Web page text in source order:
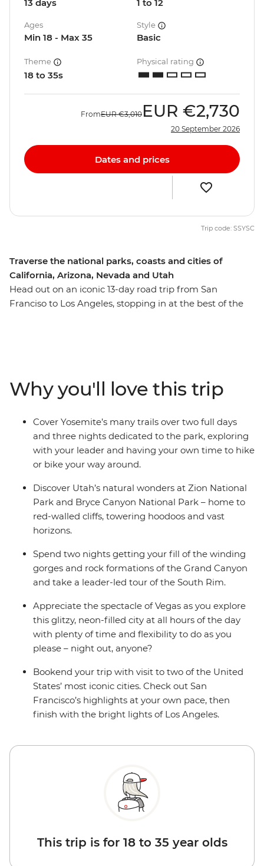
Traverse the national parks, coasts and cities of
California, Arizona, Nevada and Utah
Head out on an iconic 13-day road trip from San
Franciso to Los Angeles, stopping in at the best of the
soaking in the bright lights of Las Vegas, all with a
group of new friends and an expert local leading the
way, this trip has all your bases covered.
13 days 1 to 12
Ages
Min 18 - Max 35
Style
Basic
Theme
18 to 35s
Physical rating
FromEUR €3,010 EUR €2,730
20 September 2026
Dates and prices
Trip code: SSYSC
Why you'll love this trip
Cover Yosemite’s many trails over two full days
and three nights dedicated to the park, exploring
with your leader and having your own time to hike
or bike your way around.
Discover Utah’s natural wonders at Zion National
Park and Bryce Canyon National Park – home to
red-walled cliffs, towering hoodoos and vast
horizons.
Spend two nights getting your fill of the winding
gorges and rock formations of the Grand Canyon
and take a leader-led tour of the South Rim.
Appreciate the spectacle of Vegas as you explore
this glitzy, neon-filled city at all hours of the day
with plenty of time and flexibility to do as you
please – night out, anyone?
Bookend your trip with visit to two of the United
States’ most iconic cities. Check out San
Francisco’s highlights at your own pace, then
finish with the bright lights of Los Angeles.
This trip is for 18 to 35 year olds